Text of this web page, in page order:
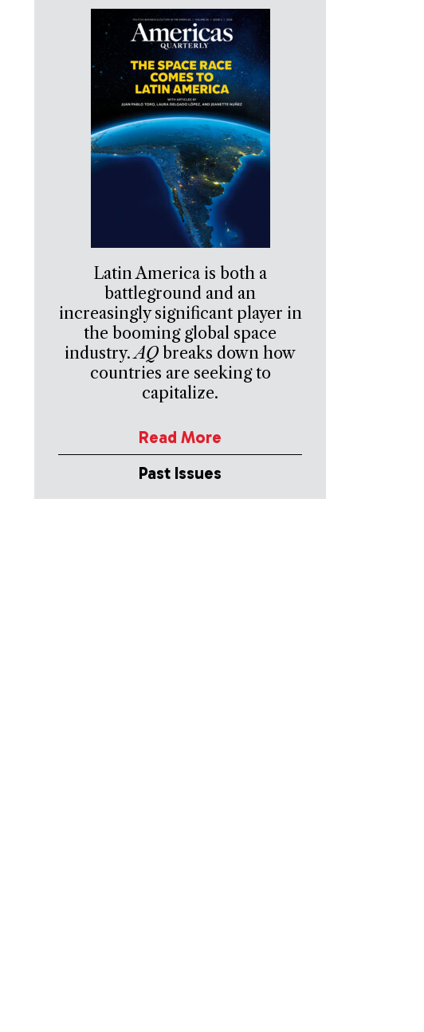
Latin America is both a
battleground and an
increasingly significant player in
the booming global space
industry.AQ breaks down how
countries are seeking to
capitalize.
Read More
Past Issues